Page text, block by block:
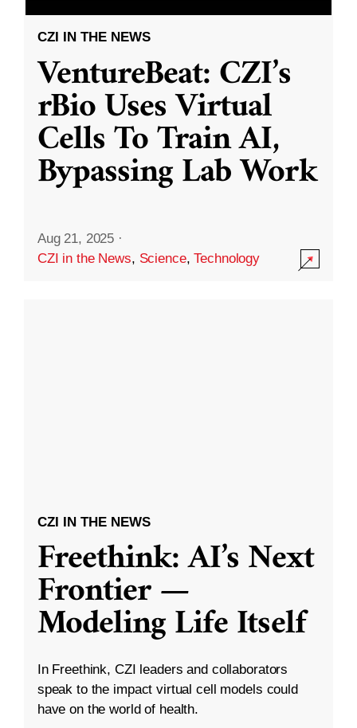
CZI IN THE NEWS
VentureBeat: CZI’s
rBio Uses Virtual
Cells To Train AI,
Bypassing Lab Work
Aug 21, 2025 ·
CZI in the News, Science,Technology
CZI IN THE NEWS
Freethink: AI’s Next
Frontier —
Modeling Life Itself
In Freethink, CZI leaders and collaborators
speak to the impact virtual cell models could
have on the world of health.